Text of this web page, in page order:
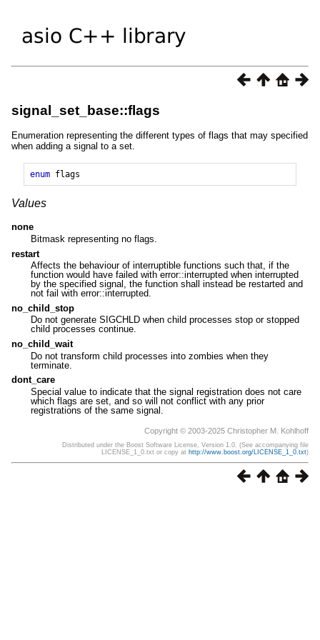
signal_set_base::flags
Enumeration representing the different types of flags that may specified
when adding a signal to a set.
enum flags
Values
none
Bitmask representing no flags.
restart
Affects the behaviour of interruptible functions such that, if the
function would have failed with error::interrupted when interrupted
by the specified signal, the function shall instead be restarted and
not fail with error::interrupted.
no_child_stop
Do not generate SIGCHLD when child processes stop or stopped
child processes continue.
no_child_wait
Do not transform child processes into zombies when they
terminate.
dont_care
Special value to indicate that the signal registration does not care
which flags are set, and so will not conflict with any prior
registrations of the same signal.
Copyright © 2003-2025 Christopher M. Kohlhoff
Distributed under the Boost Software License, Version 1.0. (See accompanying file
LICENSE_1_0.txt or copy at http://www.boost.org/LICENSE_1_0.txt)